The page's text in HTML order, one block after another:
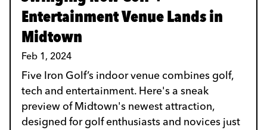
Entertainment Venue Lands in
Midtown
Feb 1, 2024
Five Iron Golf’s indoor venue combines golf,
tech and entertainment. Here's a sneak
preview of Midtown's newest attraction,
designed for golf enthusiasts and novices just